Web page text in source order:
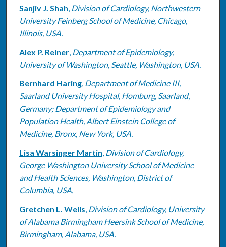
Sanjiv J. Shah, Division of Cardiology, Northwestern
University Feinberg School of Medicine, Chicago,
Illinois, USA.
Alex P. Reiner, Department of Epidemiology,
University of Washington, Seattle, Washington, USA.
Bernhard Haring, Department of Medicine III,
Saarland University Hospital, Homburg, Saarland,
Germany; Department of Epidemiology and
Population Health, Albert Einstein College of
Medicine, Bronx, New York, USA.
Lisa Warsinger Martin, Division of Cardiology,
George Washington University School of Medicine
and Health Sciences, Washington, District of
Columbia, USA.
Gretchen L. Wells, Division of Cardiology, University
of Alabama Birmingham Heersink School of Medicine,
Birmingham, Alabama, USA.